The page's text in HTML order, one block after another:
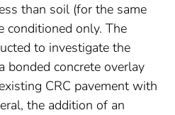
than soil (for the same
conditioned only. The
to investigate the
bonded concrete overlay
CRC pavement with
the addition of an